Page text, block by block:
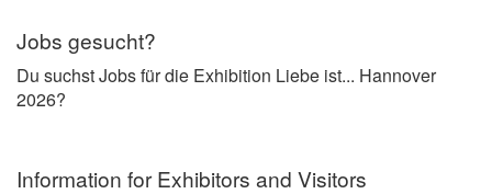
Jobs gesucht?
Du suchst Jobs für die Exhibition Liebe ist... Hannover
2026?
Information for Exhibitors and Visitors